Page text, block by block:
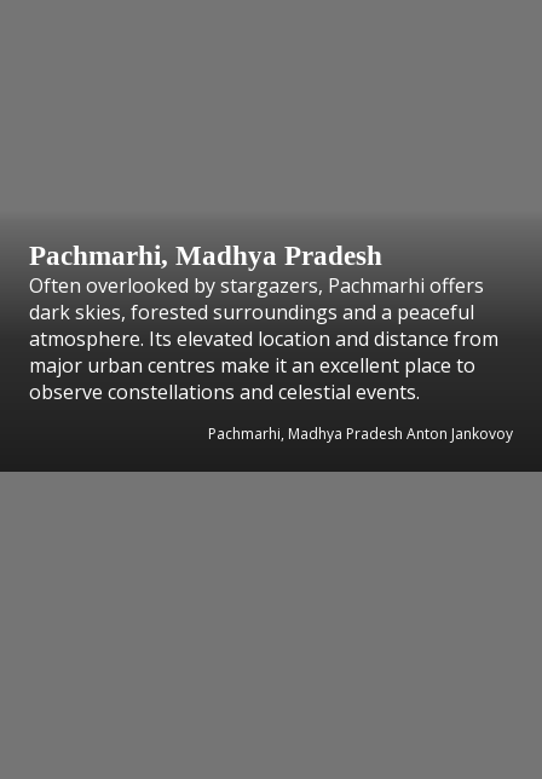
Pachmarhi, Madhya Pradesh
Often overlooked by stargazers, Pachmarhi offers
dark skies, forested surroundings and a peaceful
atmosphere. Its elevated location and distance from
major urban centres make it an excellent place to
observe constellations and celestial events.
Pachmarhi, Madhya Pradesh Anton Jankovoy